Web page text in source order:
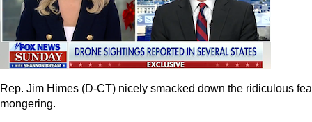
Rep. Jim Himes (D-CT) nicely smacked down the ridiculous
mongering.